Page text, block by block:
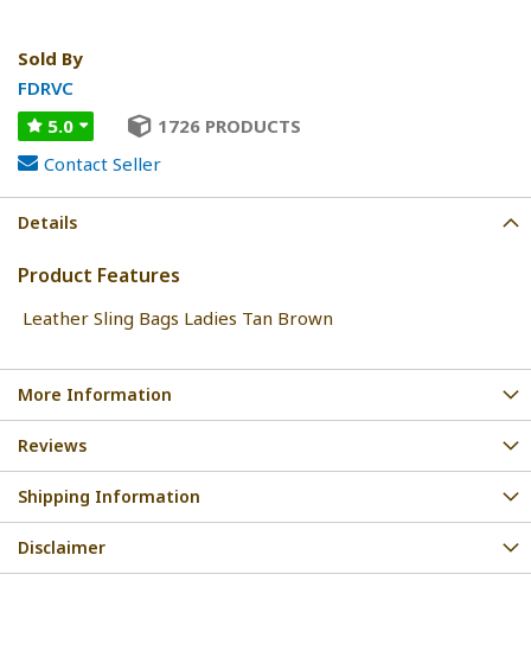
Sold By
FDRVC
5.0
1726 PRODUCTS
Contact Seller
Details
Product Features
Leather Sling Bags Ladies Tan Brown
More Information
Reviews
Shipping Information
Disclaimer